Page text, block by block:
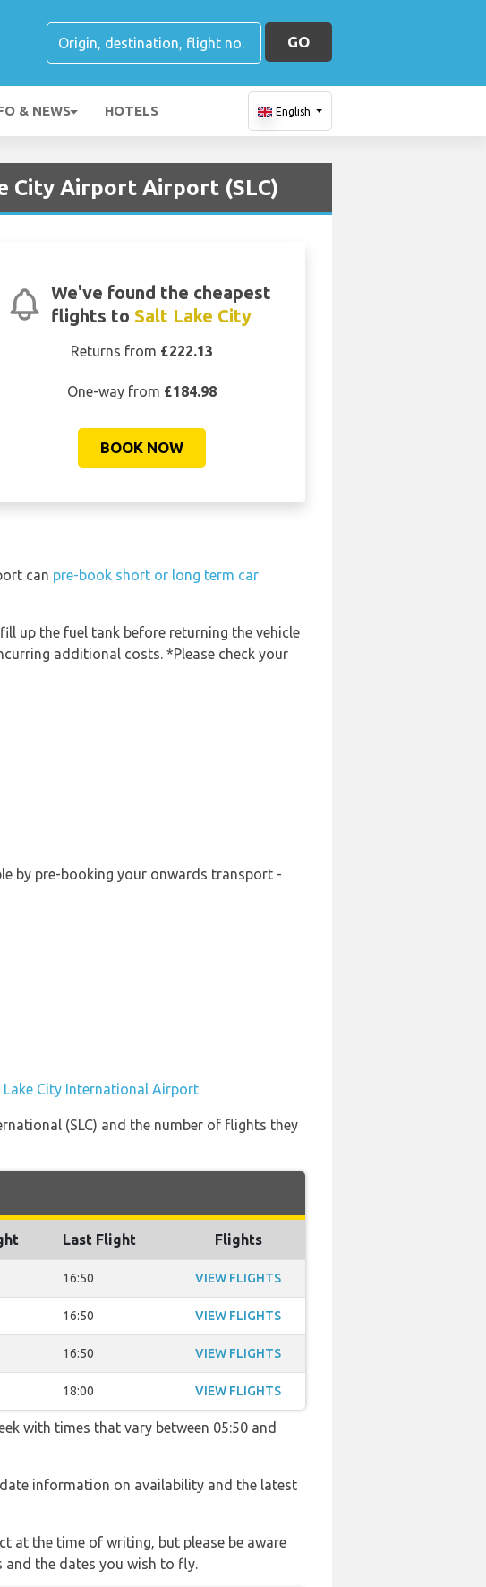
GO
& NEWS HOTELS English
City Airport Airport (SLC)
We've found the cheapest
flights to Salt Lake City
Returns from £222.13
One-way from £184.98
BOOK NOW
can pre-book short or long term car
up the fuel tank before returning the vehicle
additional costs. *Please check your
by pre-booking your onwards transport -
Lake City International Airport
(SLC) and the number of flights they
Last Flight Flights
16:50 VIEW FLIGHTS
16:50 VIEW FLIGHTS
16:50 VIEW FLIGHTS
18:00 VIEW FLIGHTS
with times that vary between 05:50 and
information on availability and the latest
at the time of writing, but please be aware
and the dates you wish to fly.